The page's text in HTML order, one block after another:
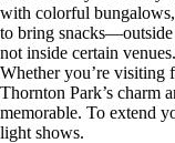
with colorful
to bring
not inside certain venues.
Whether you’re visiting
Thornton Park’s charm
memorable. To extend
light shows.